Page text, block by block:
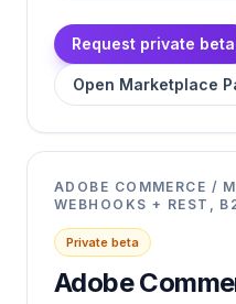
Request private beta
Open Marketplace
ADOBE COMMERCE /
WEBHOOKS + REST,
Private beta
Adobe